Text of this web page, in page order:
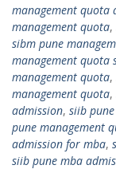
management quota
management quota,
sibm pune
management quota
management quota,
management quota,
admission, siib
pune management
admission for mba,
siib pune mba